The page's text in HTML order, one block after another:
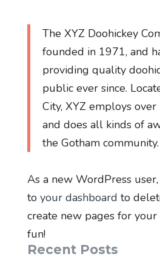
The XYZ Doohickey
founded in 1971, and
providing quality
public ever since.
City, XYZ employs
and does all kinds of
the Gotham community.
As a new WordPress
to your dashboard to
create new pages for your
fun!
Recent Posts